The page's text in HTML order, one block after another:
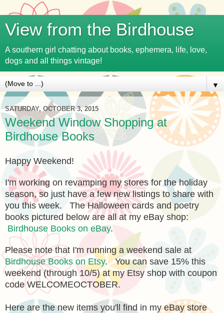
View from the Birdhouse
A southern girl chatting about books, ephemera, life, love,
dogs and all things vintage!
▼
SATURDAY, OCTOBER 3, 2015
Weekend Window Shopping at
Birdhouse Books
Happy Weekend!
I'm working on revamping my stores for the holiday
season, so just have a few new listings to share with
you this week. The Halloween cards and poetry
books pictured below are all at my eBay shop:
Birdhouse Books on eBay.
Please note that I'm running a weekend sale at
Birdhouse Books on Etsy. You can save 15% this
weekend (through 10/5) at my Etsy shop with coupon
code WELCOMEOCTOBER.
Here are the new items you'll find in my eBay store